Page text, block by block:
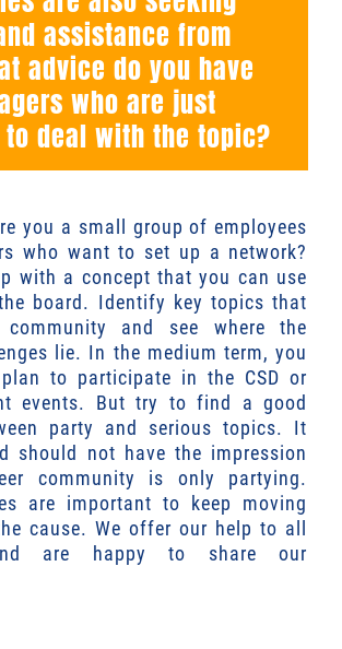
assistance from
advice do you have
who are just
deal with the topic?
you a small group of employees
who want to set up a network?
with a concept that you can use
board. Identify key topics that
and see where the
lie. In the medium term, you
to participate in the CSD or
events. But try to find a good
party and serious topics. It
should not have the impression
community is only partying.
are important to keep moving
cause. We offer our help to all
are happy to share our